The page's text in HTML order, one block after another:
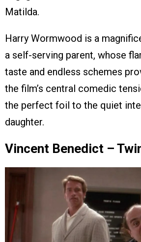
Matilda.
Harry Wormwood is a
a self-serving parent, whose
taste and endless schemes
the film’s central comedic
the perfect foil to the quiet
daughter.
Vincent Benedict –